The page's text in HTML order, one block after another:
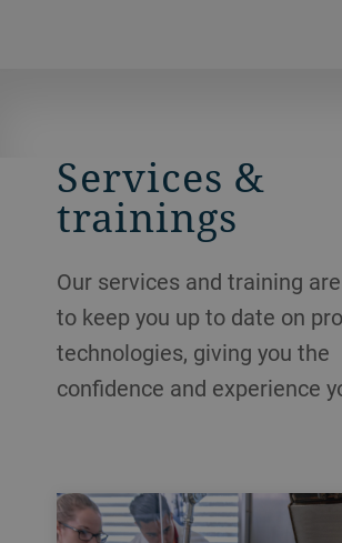
Services &
trainings
Our services and training
to keep you up to date on
technologies, giving you the
confidence and experience